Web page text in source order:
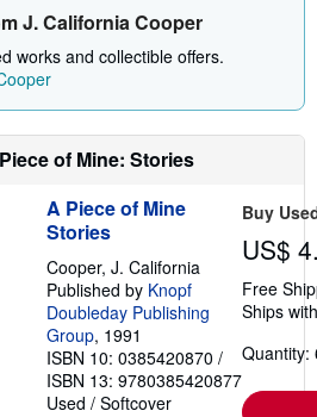
J. California Cooper
works and collectible offers.
of Mine: Stories
A Piece of Mine
Stories
Cooper, J. California
Published by Knopf
Doubleday Publishing
Group, 1991
ISBN 10: 0385420870 /
ISBN 13: 9780385420877
Used / Softcover
Buy
US$
Free
Ships
Quantity: